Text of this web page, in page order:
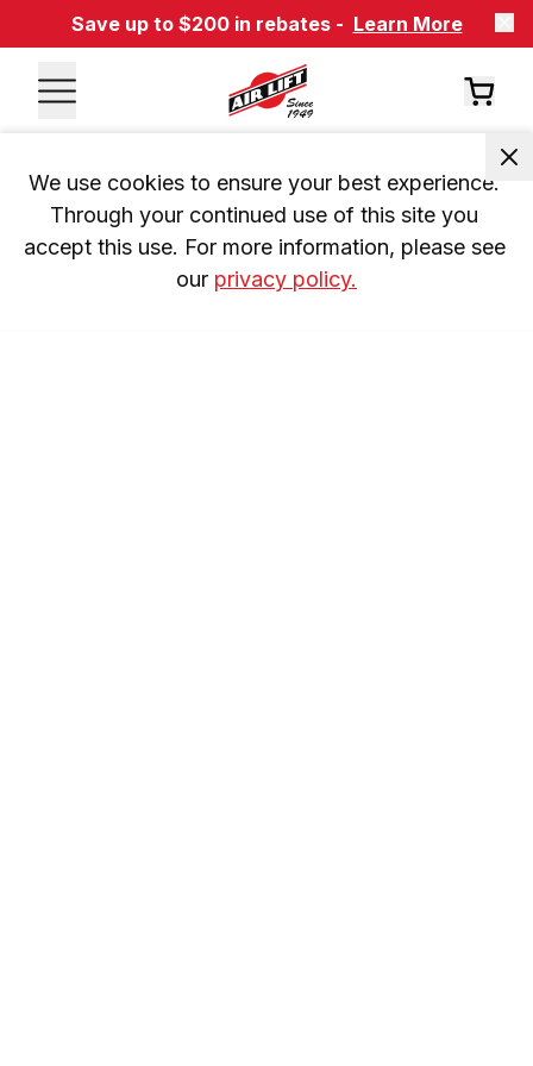
Save up to $200 in rebates - Learn More
We use cookies to ensure your best experience.
Through your continued use of this site you
accept this use. For more information, please see
our privacy policy.